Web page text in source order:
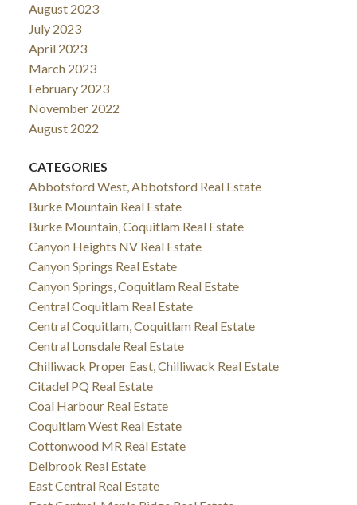
August 2023
July 2023
April 2023
March 2023
February 2023
November 2022
August 2022
CATEGORIES
Abbotsford West, Abbotsford Real Estate
Burke Mountain Real Estate
Burke Mountain, Coquitlam Real Estate
Canyon Heights NV Real Estate
Canyon Springs Real Estate
Canyon Springs, Coquitlam Real Estate
Central Coquitlam Real Estate
Central Coquitlam, Coquitlam Real Estate
Central Lonsdale Real Estate
Chilliwack Proper East, Chilliwack Real Estate
Citadel PQ Real Estate
Coal Harbour Real Estate
Coquitlam West Real Estate
Cottonwood MR Real Estate
Delbrook Real Estate
East Central Real Estate